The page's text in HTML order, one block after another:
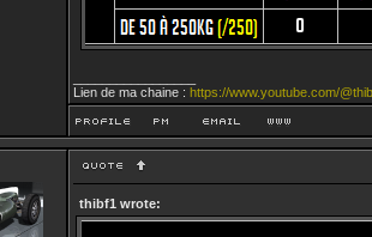
Lien de ma chaine : https://www.youtube.com/
thibf1 wrote: